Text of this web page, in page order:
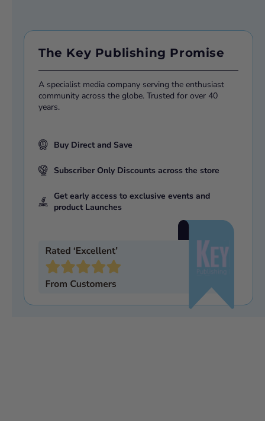
The Key Publishing Promise
A specialist media company serving the enthusiast
community across the globe. Trusted for over 40
years.
Buy Direct and Save
Subscriber Only Discounts across the store
Get early access to exclusive events and
product Launches